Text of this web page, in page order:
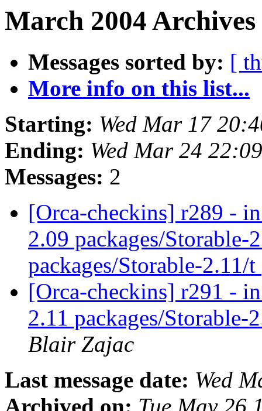
March 2004
Messages sorted by: [
More info on this list...
Starting: Wed Mar 17
Ending: Wed Mar 24
Messages: 2
[Orca-checkins] r289 -
2.09 packages/Storable-
packages/Storable-2.11/t
[Orca-checkins] r291 -
2.11 packages/
Blair Zajac
Last message date: Wed